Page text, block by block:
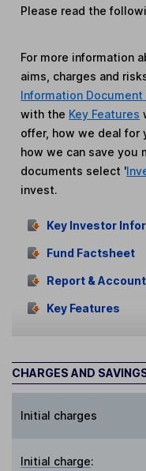
Please read the
For more information
aims, charges and
Information Document
with the Key Features
offer, how we deal for
how we can save you
documents select '
invest.
Key Investor
Fund Factsheet
Report &
Key Features
CHARGES AND
Initial charges
Initial charge: